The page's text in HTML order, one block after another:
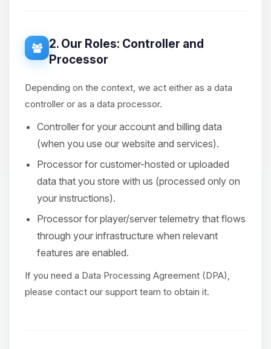
2. Our Roles: Controller and
Processor
Depending on the context, we act either as a data
controller or as a data processor.
Controller for your account and billing data
(when you use our website and services).
Processor for customer-hosted or uploaded
data that you store with us (processed only on
your instructions).
Processor for player/server telemetry that flows
through your infrastructure when relevant
features are enabled.
If you need a Data Processing Agreement (DPA),
please contact our support team to obtain it.